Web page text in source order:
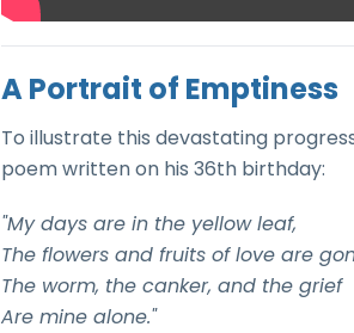
A Portrait of Emptiness
To illustrate this devastating
poem written on his 36th birthday:
"My days are in the yellow leaf,
The flowers and fruits of love are
The worm, the canker, and the grief
Are mine alone."